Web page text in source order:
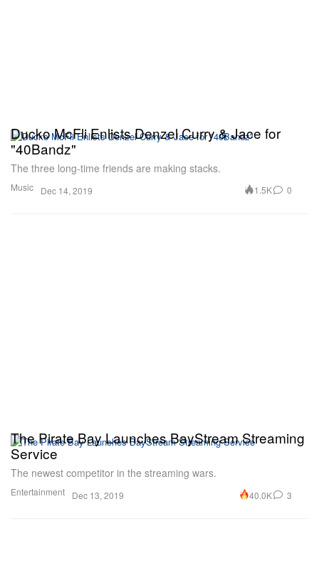
Music
Ducko McFli Enlists Denzel Curry & Jace for
"40Bandz"
The three long-time friends are making stacks.
Dec 14, 2019 1.5K 0
Entertainment
The Pirate Bay Launches BayStream Streaming
Service
The newest competitor in the streaming wars.
Dec 13, 2019 40.0K 3